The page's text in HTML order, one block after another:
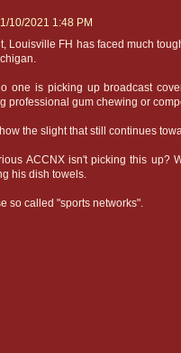
10/2021 1:48 PM
Louisville FH has faced much
one is picking up broadcast
professional gum chewing or
the slight that still continues
ACCNX isn't picking this up?
his dish towels.
so called "sports networks".